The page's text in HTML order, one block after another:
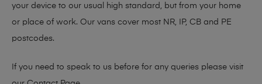
your device to our usual high standard, but from your home
or place of work. Our vans cover most NR, IP, CB and PE
postcodes.
If you need to speak to us before for any queries please visit